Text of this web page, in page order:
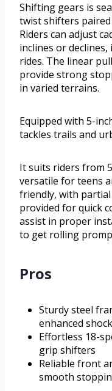
Shifting gears is
twist shifters
Riders can adjust
inclines or
rides. The linear
provide strong
in varied terrains.
Equipped with 5-
tackles trails and
It suits riders from
versatile for teens
friendly, with
provided for quick
assist in proper
to get rolling
Pros
Sturdy steel
enhanced
Effortless 18-
grip shifters
Reliable front
smooth